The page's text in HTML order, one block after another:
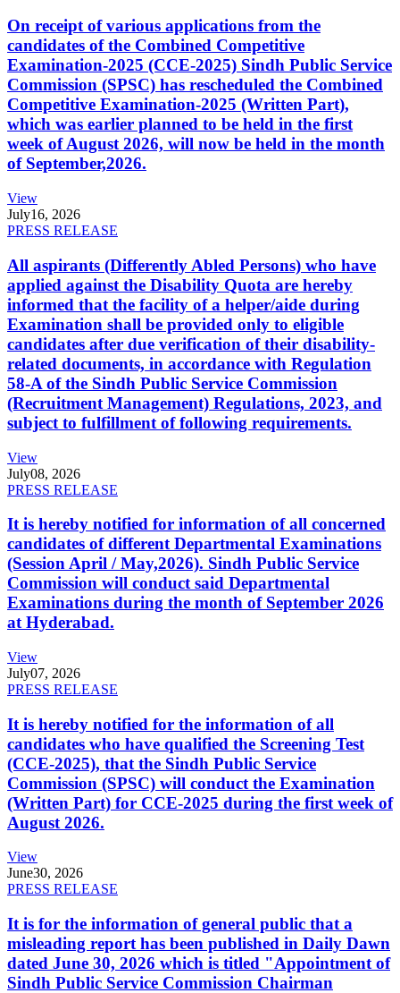
On receipt of various applications from the
candidates of the Combined Competitive
Examination-2025 (CCE-2025) Sindh Public Service
Commission (SPSC) has rescheduled the Combined
Competitive Examination-2025 (Written Part),
which was earlier planned to be held in the first
week of August 2026, will now be held in the month
of September,2026.
View
July16, 2026
PRESS RELEASE
All aspirants (Differently Abled Persons) who have
applied against the Disability Quota are hereby
informed that the facility of a helper/aide during
Examination shall be provided only to eligible
candidates after due verification of their disability-
related documents, in accordance with Regulation
58-A of the Sindh Public Service Commission
(Recruitment Management) Regulations, 2023, and
subject to fulfillment of following requirements.
View
July08, 2026
PRESS RELEASE
It is hereby notified for information of all concerned
candidates of different Departmental Examinations
(Session April / May,2026). Sindh Public Service
Commission will conduct said Departmental
Examinations during the month of September 2026
at Hyderabad.
View
July07, 2026
PRESS RELEASE
It is hereby notified for the information of all
candidates who have qualified the Screening Test
(CCE-2025), that the Sindh Public Service
Commission (SPSC) will conduct the Examination
(Written Part) for CCE-2025 during the first week of
August 2026.
View
June30, 2026
PRESS RELEASE
It is for the information of general public that a
misleading report has been published in Daily Dawn
dated June 30, 2026 which is titled "Appointment of
Sindh Public Service Commission Chairman